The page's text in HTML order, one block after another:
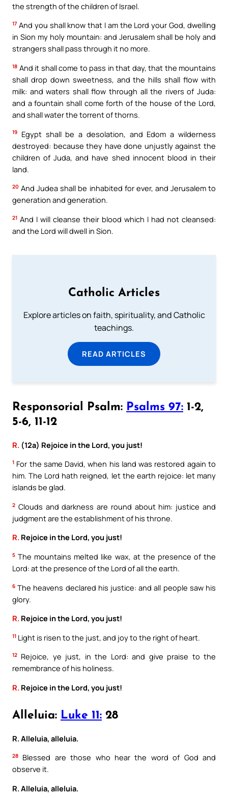
the strength of the children of Israel.
17 And you shall know that I am the Lord your God, dwelling
in Sion my holy mountain: and Jerusalem shall be holy and
strangers shall pass through it no more.
18 And it shall come to pass in that day, that the mountains
shall drop down sweetness, and the hills shall flow with
milk: and waters shall flow through all the rivers of Juda:
and a fountain shall come forth of the house of the Lord,
and shall water the torrent of thorns.
19
Egypt shall be a desolation, and Edom a wilderness
destroyed: because they have done unjustly against the
children of Juda, and have shed innocent blood in their
land.
20 And Judea shall be inhabited for ever, and Jerusalem to
generation and generation.
21 And I will cleanse their blood which I had not cleansed:
and the Lord will dwell in Sion.
Catholic Articles
Explore articles on faith, spirituality, and Catholic
teachings.
READ ARTICLES
Responsorial Psalm: Psalms 97: 1-2,
5-6, 11-12
R. (12a) Rejoice in the Lord, you just!
1 For the same David, when his land was restored again to
him. The Lord hath reigned, let the earth rejoice: let many
islands be glad.
2 Clouds and darkness are round about him: justice and
judgment are the establishment of his throne.
R. Rejoice in the Lord, you just!
5 The mountains melted like wax, at the presence of the
Lord: at the presence of the Lord of all the earth.
6 The heavens declared his justice: and all people saw his
glory.
R. Rejoice in the Lord, you just!
11 Light is risen to the just, and joy to the right of heart.
12 Rejoice, ye just, in the Lord: and give praise to the
remembrance of his holiness.
R. Rejoice in the Lord, you just!
Alleluia: Luke 11: 28
R. Alleluia, alleluia.
28
Blessed are those who hear the word of God and
observe it.
R. Alleluia, alleluia.